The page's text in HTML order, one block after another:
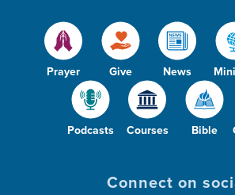
Prayer Give News
Podcasts Courses Bible
Connect on